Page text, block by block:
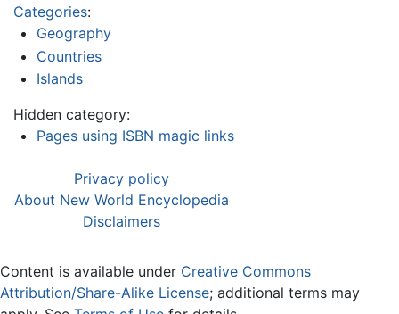
Categories:
Geography
Countries
Islands
Hidden category:
Pages using ISBN magic links
Privacy policy
About New World Encyclopedia
Disclaimers
Content is available under Creative Commons
Attribution/Share-Alike License; additional terms may